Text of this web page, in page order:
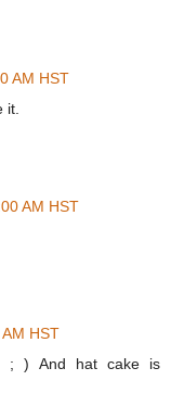
AM HST
it.
AM HST
HST
; ) And hat cake is